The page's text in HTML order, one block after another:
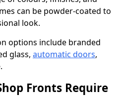
can be powder-coated to
look.
options include branded
glass, automatic doors,
Fronts Require